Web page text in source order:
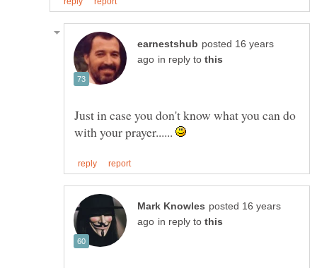
posted 16 years
in reply to
Just in case you don't know what you can do
with your prayer......
posted 16 years
in reply to